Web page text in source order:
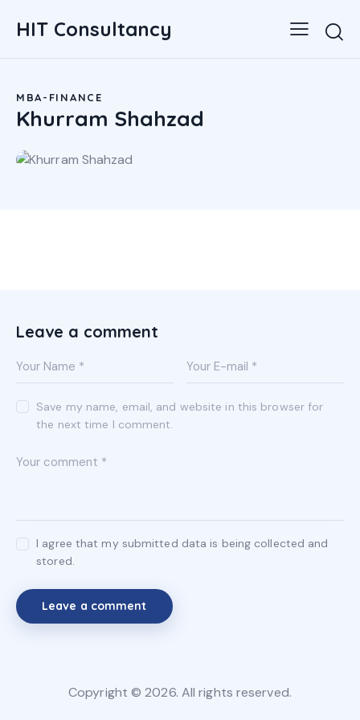
HIT Consultancy
MBA-FINANCE
Khurram Shahzad
Leave a comment
Save my name, email, and website in this browser for
the next time I comment.
I agree that my submitted data is being collected and
stored.
Copyright © 2026. All rights reserved.